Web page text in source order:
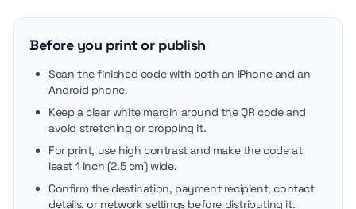
Before you print or publish
Scan the finished code with both an iPhone and an
Android phone.
Keep a clear white margin around the QR code and
avoid stretching or cropping it.
For print, use high contrast and make the code at
least 1 inch (2.5 cm) wide.
Confirm the destination, payment recipient, contact
details, or network settings before distributing it.